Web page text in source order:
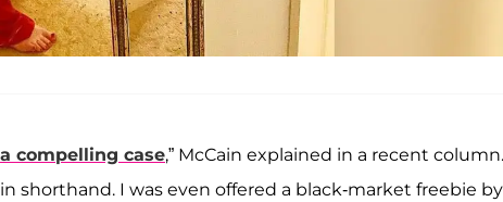
a compelling case,” McCain explained in a recent
shorthand. I was even offered a black-market freebie by